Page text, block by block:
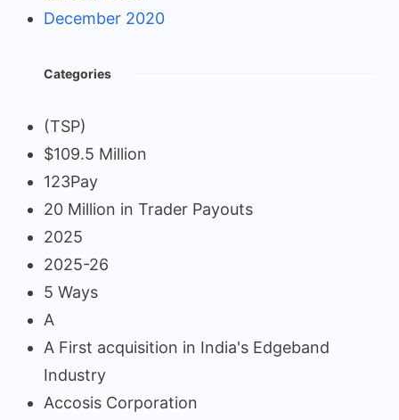
December 2020
Categories
(TSP)
$109.5 Million
123Pay
20 Million in Trader Payouts
2025
2025-26
5 Ways
A
A First acquisition in India's Edgeband
Industry
Accosis Corporation